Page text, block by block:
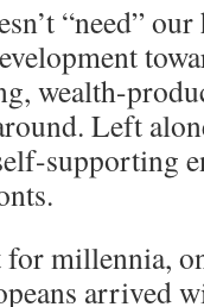
“need”
wealth-
Left
supporting
millennia,
arrived